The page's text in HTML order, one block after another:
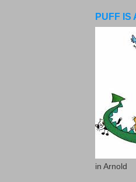
PUFF IS
in Arnold